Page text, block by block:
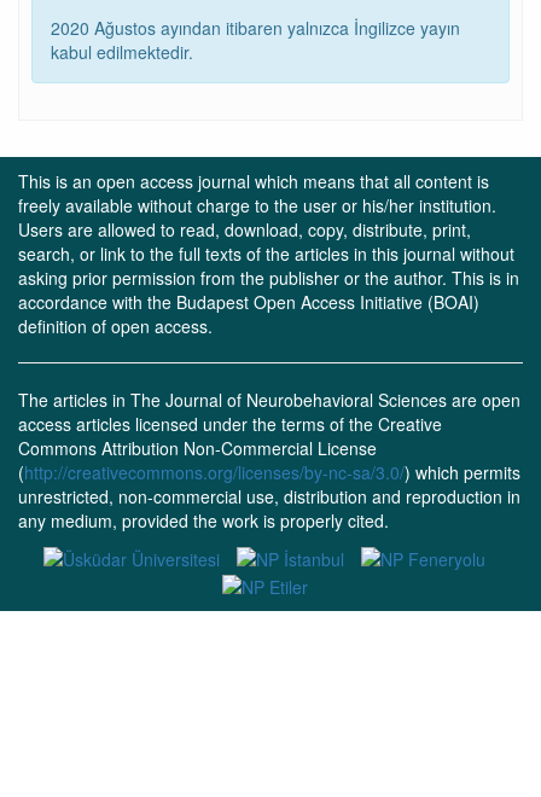
2020 Ağustos ayından itibaren yalnızca İngilizce yayın
kabul edilmektedir.
This is an open access journal which means that all content is
freely available without charge to the user or his/her institution.
Users are allowed to read, download, copy, distribute, print,
search, or link to the full texts of the articles in this journal without
asking prior permission from the publisher or the author. This is in
accordance with the Budapest Open Access Initiative (BOAI)
definition of open access.
The articles in The Journal of Neurobehavioral Sciences are open
access articles licensed under the terms of the Creative
Commons Attribution Non-Commercial License
(http://creativecommons.org/licenses/by-nc-sa/3.0/) which permits
unrestricted, non-commercial use, distribution and reproduction in
any medium, provided the work is properly cited.